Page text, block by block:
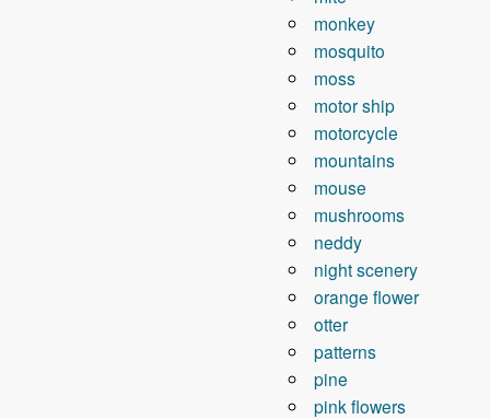
monkey
mosquito
moss
motor ship
motorcycle
mountains
mouse
mushrooms
neddy
night scenery
orange flower
otter
patterns
pine
pink flowers